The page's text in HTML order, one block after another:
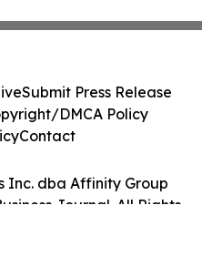
Inc. dba Affinity Group
Journal. All Rights
Submit Press Release
DMCA Policy
Contact